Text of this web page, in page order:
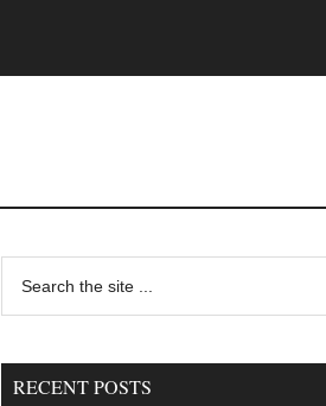
Primary
Sidebar
...
RECENT POSTS